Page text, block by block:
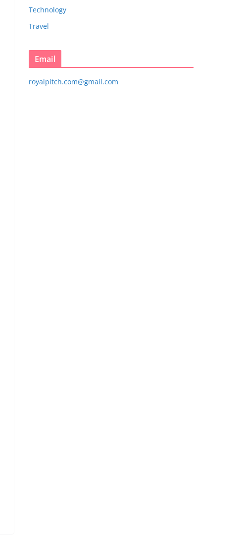
Technology
Travel
Email
royalpitch.com@gmail.com